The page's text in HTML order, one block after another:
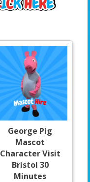
George Pig
Mascot
Character Visit
Bristol 30
Minutes